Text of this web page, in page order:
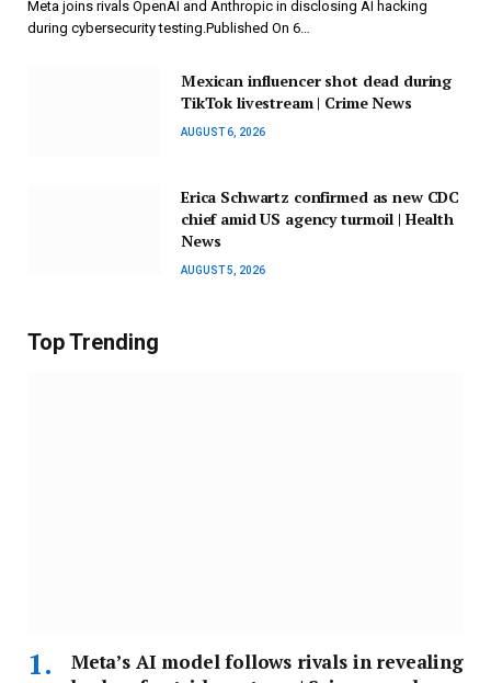
Meta joins rivals OpenAI and Anthropic in disclosing AI hacking
during cybersecurity testing.Published On 6…
Mexican influencer shot dead during
TikTok livestream | Crime News
AUGUST 6, 2026
Erica Schwartz confirmed as new CDC
chief amid US agency turmoil | Health
News
AUGUST 5, 2026
Top Trending
Meta’s AI model follows rivals in revealing